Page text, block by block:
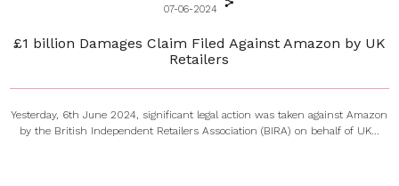
07-06-2024
£1 billion Damages Claim Filed Against Amazon by UK
Retailers
Yesterday, 6th June 2024, significant legal action was taken against Amazon
by the British Independent Retailers Association (BIRA) on behalf of UK...